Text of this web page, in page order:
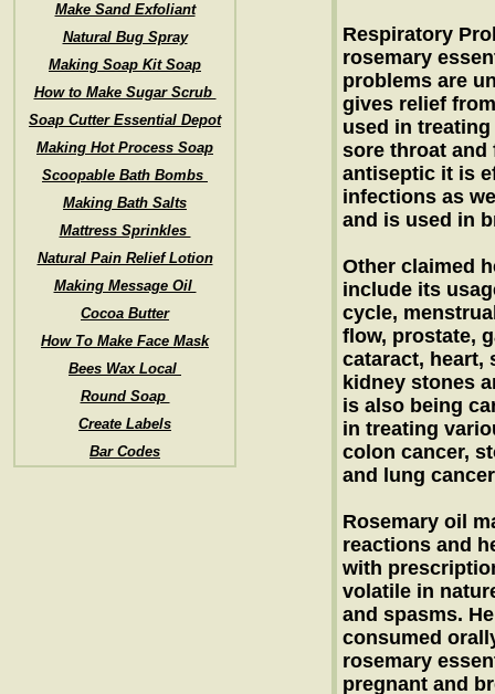
Make Sand Exfoliant
Natural Bug Spray
Making Soap Kit Soap
How to Make Sugar Scrub
Soap Cutter Essential Depot
Making Hot Process Soap
Scoopable Bath Bombs
Making Bath Salts
Mattress Sprinkles
Natural Pain Relief Lotion
Making Message Oil
Cocoa Butter
How To Make Face Mask
Bees Wax Local
Round Soap
Create Labels
Bar Codes
Respiratory
rosemary
problems are
gives relief
used in
sore throat and
antiseptic it is
infections as
and is used in
Other claimed
include its
cycle,
flow, prostate,
cataract, heart,
kidney stones
is also being
in treating
colon cancer,
and lung
Rosemary oil
reactions and
with
volatile in
and spasms.
consumed
rosemary
pregnant and